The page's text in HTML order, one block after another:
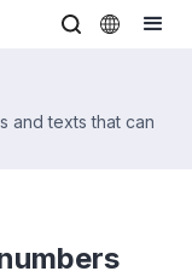
and texts that can